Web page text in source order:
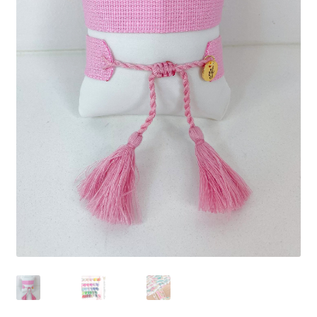
Beach Collection
Custom Embroidered EJL Towels
Custom Embroidered Tassel Bracelets
CUSTOM Embroidered Tassel Bracelets
Custom Personalized Friendship Bracelets